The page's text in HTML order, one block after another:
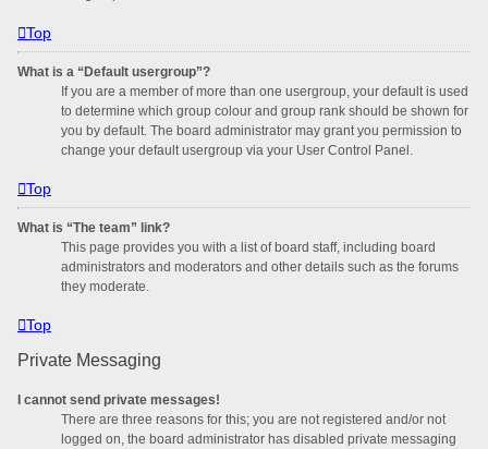
Top
What is a “Default usergroup”?
If you are a member of more than one usergroup, your default is used
to determine which group colour and group rank should be shown for
you by default. The board administrator may grant you permission to
change your default usergroup via your User Control Panel.
Top
What is “The team” link?
This page provides you with a list of board staff, including board
administrators and moderators and other details such as the forums
they moderate.
Top
Private Messaging
I cannot send private messages!
There are three reasons for this; you are not registered and/or not
logged on, the board administrator has disabled private messaging